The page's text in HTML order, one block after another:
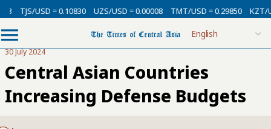
TJS/USD = 0.10830 UZS/USD = 0.00008 TMT/USD = 0.29850 KZT/
30 July 2024
Central Asian Countries
Increasing Defense Budgets